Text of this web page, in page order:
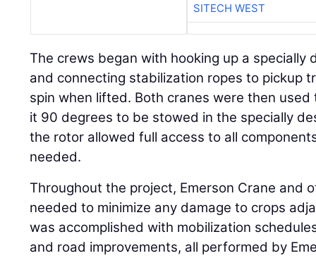
SITECH WEST
The crews began with hooking up a specially
and connecting stabilization ropes to pickup
spin when lifted. Both cranes were then
it 90 degrees to be stowed in the specially
the rotor allowed full access to all
needed.
Throughout the project, Emerson Crane and
needed to minimize any damage to crops
was accomplished with mobilization
and road improvements, all performed by